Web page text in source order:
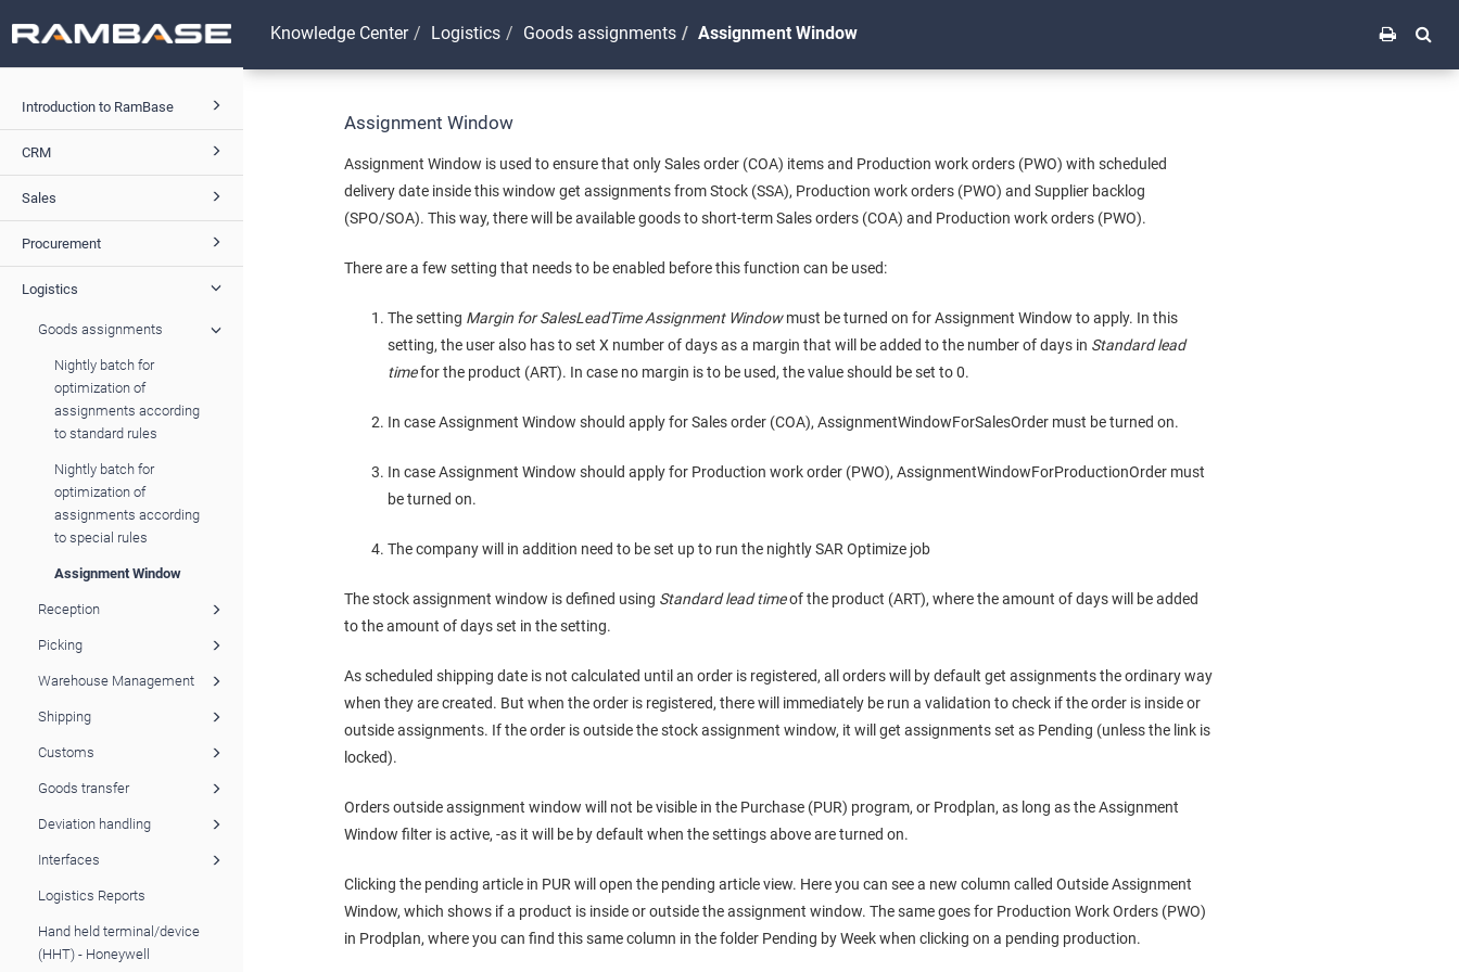
Introduction to RamBase
CRM
Sales
Procurement
Logistics
Goods assignments
Nightly batch for
optimization of
assignments according
to standard rules
Nightly batch for
optimization of
assignments according
to special rules
Assignment Window
Reception
Picking
Warehouse Management
Shipping
Customs
Goods transfer
Deviation handling
Interfaces
Logistics Reports
Hand held terminal/device
(HHT) - Honeywell
Knowledge Center Logistics Goods assignments Assignment Window
Assignment Window
Assignment Window is used to ensure that only Sales order (COA) items and Production work orders (PWO) with scheduled
delivery date inside this window get assignments from Stock (SSA), Production work orders (PWO) and Supplier backlog
(SPO/SOA). This way, there will be available goods to short-term Sales orders (COA) and Production work orders (PWO).
There are a few setting that needs to be enabled before this function can be used:
The setting Margin for SalesLeadTime Assignment Windowmust be turned on for Assignment Window to apply. In this
setting, the user also has to set X number of days as a margin that will be added to the number of days in Standard lead
timefor the product (ART). In case no margin is to be used, the value should be set to 0.
In case Assignment Window should apply for Sales order (COA), AssignmentWindowForSalesOrder must be turned on.
In case Assignment Window should apply for Production work order (PWO), AssignmentWindowForProductionOrder must
be turned on.
The company will in addition need to be set up to run the nightly SAR Optimize job
The stock assignment window is defined using Standard lead timeof the product (ART), where the amount of days will be added
to the amount of days set in the setting.
As scheduled shipping date is not calculated until an order is registered, all orders will by default get assignments the ordinary way
when they are created. But when the order is registered, there will immediately be run a validation to check if the order is inside or
outside assignments. If the order is outside the stock assignment window, it will get assignments set as Pending (unless the link is
locked).
Orders outside assignment window will not be visible in the Purchase (PUR) program, or Prodplan, as long as the Assignment
Window filter is active, -as it will be by default when the settings above are turned on.
Clicking the pending article in PUR will open the pending article view. Here you can see a new column called Outside Assignment
Window, which shows if a product is inside or outside the assignment window. The same goes for Production Work Orders (PWO)
in Prodplan, where you can find this same column in the folder Pending by Week when clicking on a pending production.